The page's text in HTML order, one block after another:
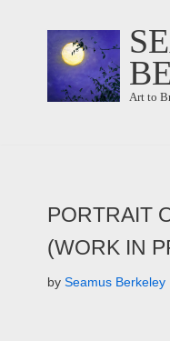
content
Art to
PORTRAIT
(WORK IN
by Seamus Berkeley